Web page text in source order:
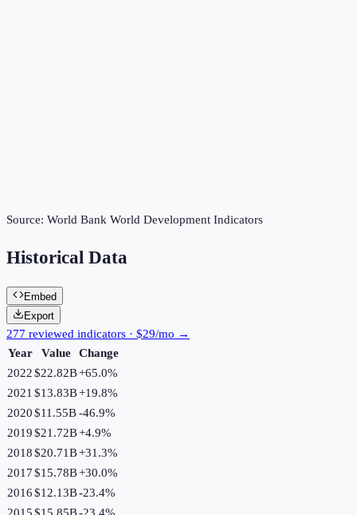
Source: World Bank World Development Indicators
Historical Data
Embed
Export
277 reviewed indicators · $29/mo →
Year
Value
Change
2022$22.82B+65.0%
2021 $13.83B+19.8%
2020$11.55B-46.9%
2019$21.72B+4.9%
2018$20.71B+31.3%
2017$15.78B+30.0%
2016$12.13B-23.4%
2015$15.85B-23.4%